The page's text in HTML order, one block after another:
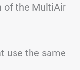
of the MultiAir
use the same